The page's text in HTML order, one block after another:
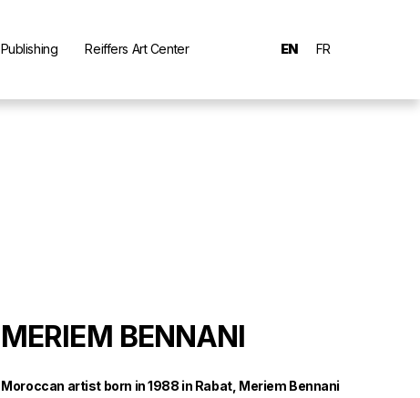
Publishing Reiffers Art Center EN FR
MERIEM BENNANI
Moroccan artist born in 1988 in Rabat, Meriem Bennani